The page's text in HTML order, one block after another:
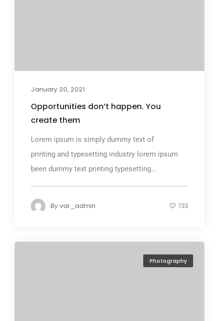
January 20, 2021
Opportunities don’t happen. You
create them
Lorem ipsum is simply dummy text of
printing and typesetting industry lorem ipsum
been dummy text printing typesetting...
Byvar_admin 733
Photography